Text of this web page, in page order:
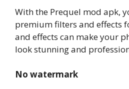
With the Prequel mod apk,
premium filters and effects
and effects can make your
look stunning and
No watermark